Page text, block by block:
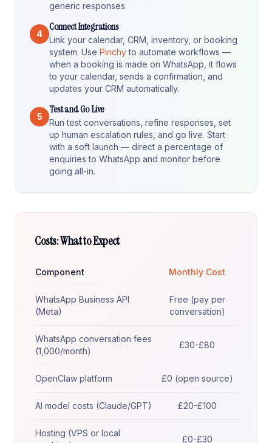
generic responses.
4
Connect Integrations
Link your calendar, CRM, inventory, or booking
system. Use Pinchyto automate workflows —
when a booking is made on WhatsApp, it flows
to your calendar, sends a confirmation, and
updates your CRM automatically.
5
Test and Go Live
Run test conversations, refine responses, set
up human escalation rules, and go live. Start
with a soft launch — direct a percentage of
enquiries to WhatsApp and monitor before
going all-in.
Costs: What to Expect
Component Monthly Cost
WhatsApp Business API
(Meta)
Free (pay per
conversation)
WhatsApp conversation fees
(1,000/month)
£30-£80
OpenClaw platform £0 (open source)
AI model costs (Claude/GPT) £20-£100
Hosting (VPS or local
£0-£30